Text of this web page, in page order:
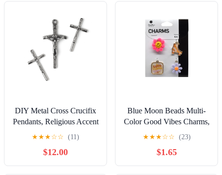
DIY Metal Cross Crucifix
Pendants, Religious Accent
Charm Set of 3, Silver
★★★☆☆ (11)
$12.00
Blue Moon Beads Multi-
Color Good Vibes Charms,
Unisex, Teen to Adult, Set
of 4 Pieces
★★★☆☆ (23)
$1.65